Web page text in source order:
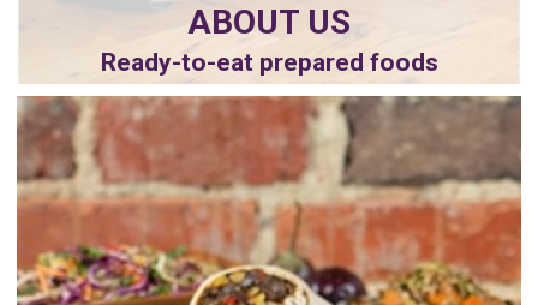
ABOUT US
Ready-to-eat prepared foods